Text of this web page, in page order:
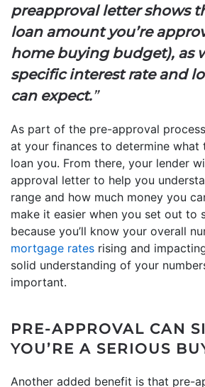
preapproval letter shows
loan amount you’re
home buying budget), as
specific interest rate and
can expect.”
As part of the pre-approval
at your finances to determine what
loan you. From there, your lender
approval letter to help you
range and how much money you
make it easier when you set out to
because you’ll know your overall
mortgage rates rising and
solid understanding of your
important.
PRE-APPROVAL CAN
YOU’RE A SERIOUS
Another added benefit is that pre-